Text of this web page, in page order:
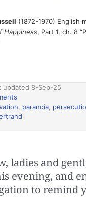
(1872-1970) English
Happiness, Part 1, ch. 8
updated 8-Sep-25
paranoia
ladies and
evening, and
to remind